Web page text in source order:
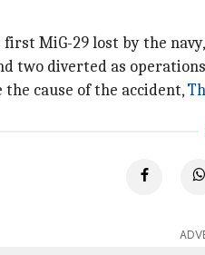
MiG-29 lost by the
two diverted as
cause of the accident,